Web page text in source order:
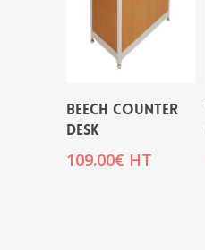
BEECH COUNTER
DESK
109.00€ HT